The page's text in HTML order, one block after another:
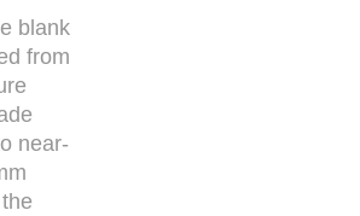
blank
from
near-